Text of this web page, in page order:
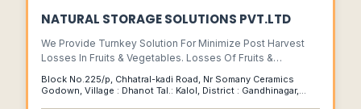
NATURAL STORAGE SOLUTIONS PVT.LTD
We Provide Turnkey Solution For Minimize Post Harvest
Losses In Fruits & Vegetables. Losses Of Fruits &
Vegetables Is Very High In India. We Have Successfully
Develop Special Long Term Storage Technology For
Block No.225/p, Chhatral-kadi Road, Nr Somany Ceramics
Godown, Village : Dhanot Tal.: Kalol, District : Gandhinagar,